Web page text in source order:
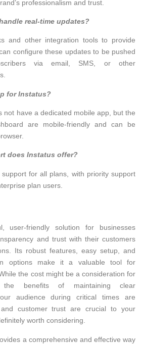
professionalism and trust.
real-time updates?
and other integration tools to provide
configure these updates to be pushed
via email, SMS, or other
for Instatus?
not have a dedicated mobile app, but the
are mobile-friendly and can be
does Instatus offer?
for all plans, with priority support
plan users.
user-friendly solution for businesses
and trust with their customers
Its robust features, easy setup, and
options make it a valuable tool for
the cost might be a consideration for
the benefits of maintaining clear
audience during critical times are
customer trust are crucial to your
worth considering.
a comprehensive and effective way